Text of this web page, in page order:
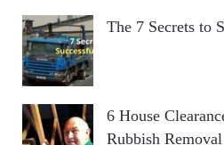
The 7 Secrets to
6 House
Rubbish